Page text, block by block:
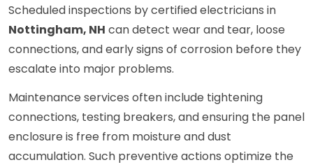
Scheduled inspections by certified electricians in
Nottingham, NH can detect wear and tear, loose
connections, and early signs of corrosion before they
escalate into major problems.
Maintenance services often include tightening
connections, testing breakers, and ensuring the panel
enclosure is free from moisture and dust
accumulation. Such preventive actions optimize the